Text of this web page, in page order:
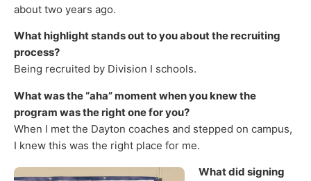
about two years ago.
What highlight stands out to you about the recruiting
process?
Being recruited by Division I schools.
What was the “aha” moment when you knew the
program was the right one for you?
When I met the Dayton coaches and stepped on campus,
I knew this was the right place for me.
What did signing